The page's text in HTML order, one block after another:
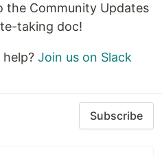
the Community Updates
taking doc!
Join us on Slack
Subscribe